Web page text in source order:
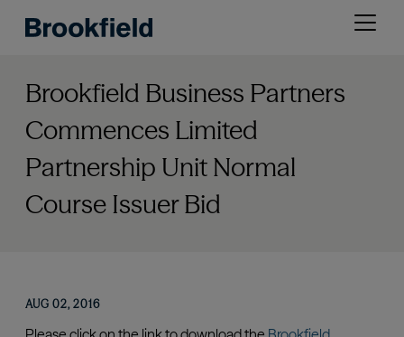
Open
Brookfield Business Partners
Commences Limited
Partnership Unit Normal
Course Issuer Bid
AUG 02, 2016